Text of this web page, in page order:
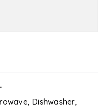
Dishwasher,